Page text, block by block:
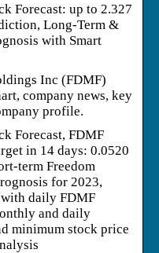
Forecast: up to 2.327
Long-Term &
with Smart
Inc (FDMF)
company news, key
profile.
Forecast, FDMF
in 14 days: 0.0520
term Freedom
for 2023,
daily FDMF
and daily
minimum stock price